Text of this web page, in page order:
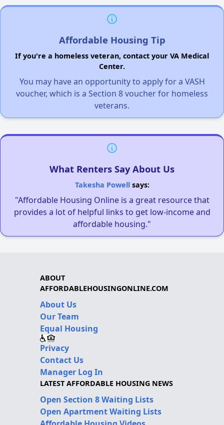
Affordable Housing Tip
If you're a homeless veteran, contact your VA Medical
Center.
You may have an opportunity to apply for a VASH
voucher, which is a Section 8 voucher for homeless
veterans.
What Renters Say About Us
Takesha Powellsays:
"Affordable Housing Online is a great resource that
provides a lot of helpful links to get low-income and
affordable housing."
ABOUT
AFFORDABLEHOUSINGONLINE.COM
About Us
Our Team
Equal Housing
Privacy
Contact Us
Manager Log In
LATEST AFFORDABLE HOUSING NEWS
Open Section 8 Waiting Lists
Open Apartment Waiting Lists